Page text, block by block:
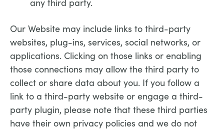
any third party.
Our Website may include links to third-party
websites, plug-ins, services, social networks, or
applications. Clicking on those links or enabling
those connections may allow the third party to
collect or share data about you. If you follow a
link to a third-party website or engage a third-
party plugin, please note that these third parties
have their own privacy policies and we do not